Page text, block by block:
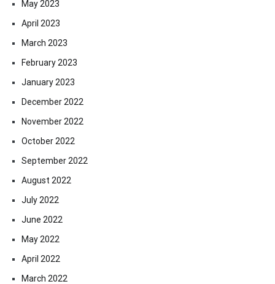
May 2023
April 2023
March 2023
February 2023
January 2023
December 2022
November 2022
October 2022
September 2022
August 2022
July 2022
June 2022
May 2022
April 2022
March 2022